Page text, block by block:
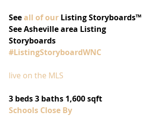
See all of our Listing Storyboards™
See Asheville area Listing
Storyboards
#ListingStoryboardWNC
live on the MLS
3 beds 3 baths 1,600 sqft
Schools Close By